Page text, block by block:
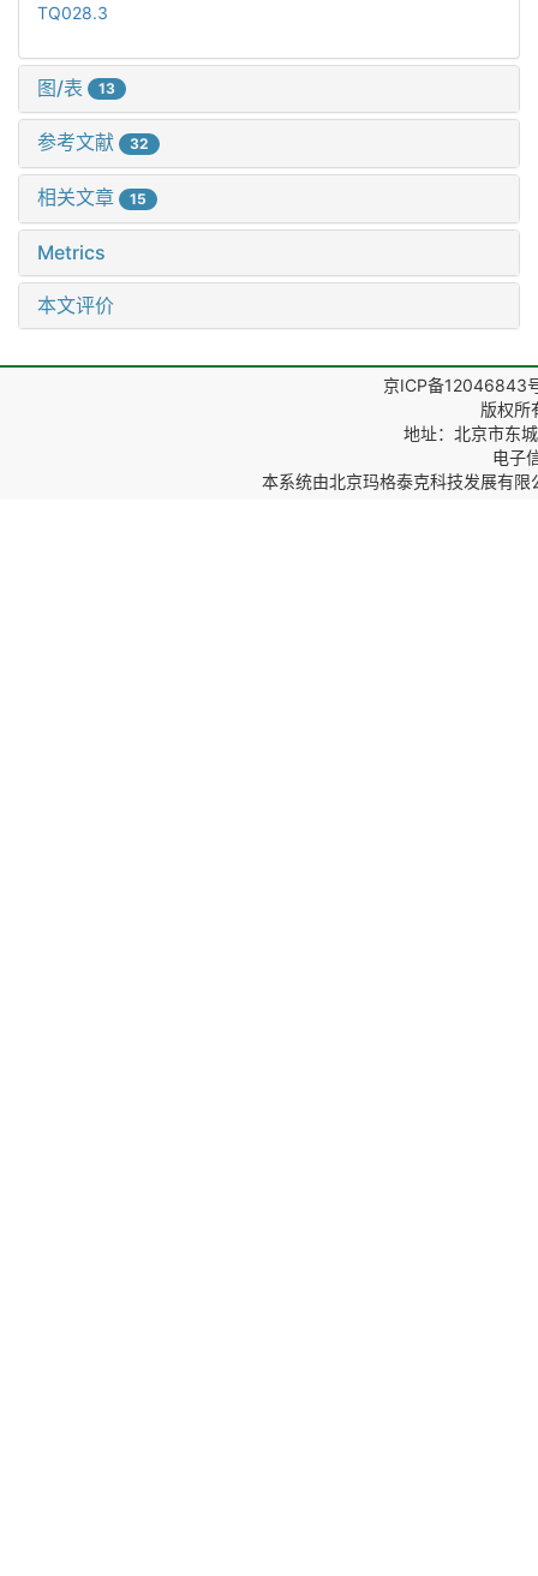
TQ028.3
图/表 13
参考文献 32
相关文章 15
Metrics
本文评价
京ICP备12046843
版权所
地址：北京市东
电子
本系统由北京玛格泰克科技发展有限